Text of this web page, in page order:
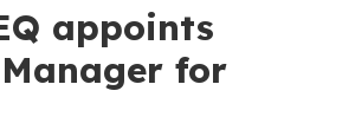
appoints
for